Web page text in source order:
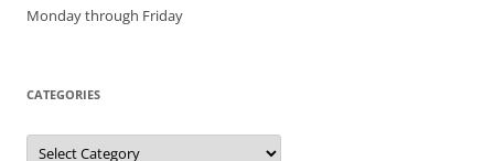
Monday through Friday
CATEGORIES
Categories